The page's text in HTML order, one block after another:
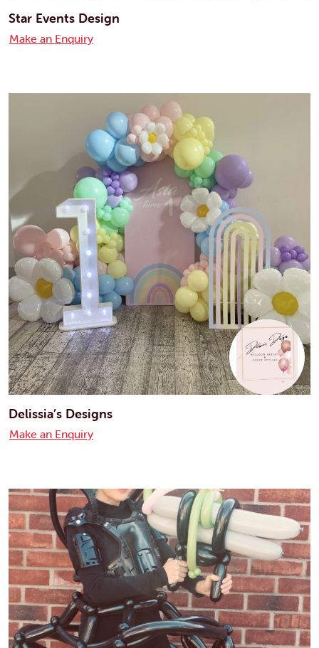
Star Events Design
Make an Enquiry
Delissia’s Designs
Make an Enquiry